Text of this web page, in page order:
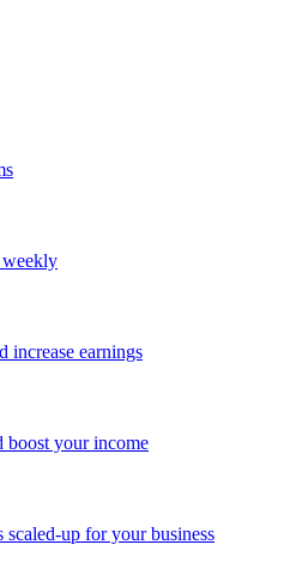
increase earnings
your income
up for your business